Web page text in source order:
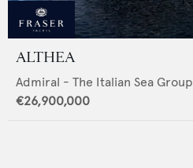
ALTHEA
Admiral - The Italian Sea Group
€26,900,000